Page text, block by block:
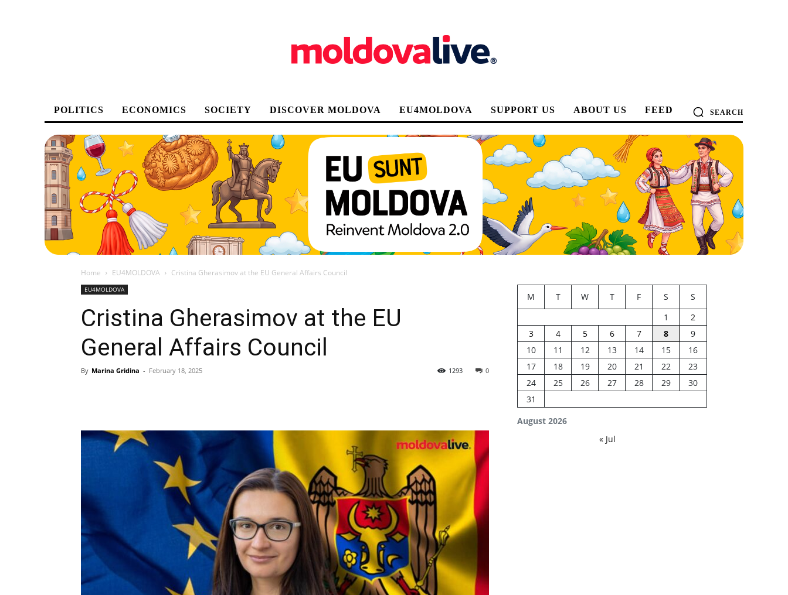
POLITICS ECONOMICS SOCIETY DISCOVER MOLDOVA EU4MOLDOVA SUPPORT US ABOUT US FEED SEARCH
Home EU4MOLDOVA Cristina Gherasimov at the EU General Affairs Council
EU4MOLDOVA
Cristina Gherasimov at the EU
General Affairs Council
By Marina Gridina - February 18, 2025 0
1293
August 2026
M T W T F S
S
1
2
3
4 5 6 7 8
9
10
11 12 13 14 15
16
17
18 19 20 21 22
23
24
25 26 27 28 29
30
31
« Jul